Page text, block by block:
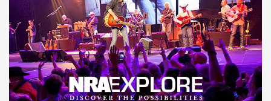
Journal Of The NRA
REVIEWS REVIEWS
NRA GUN OF THE WEEK